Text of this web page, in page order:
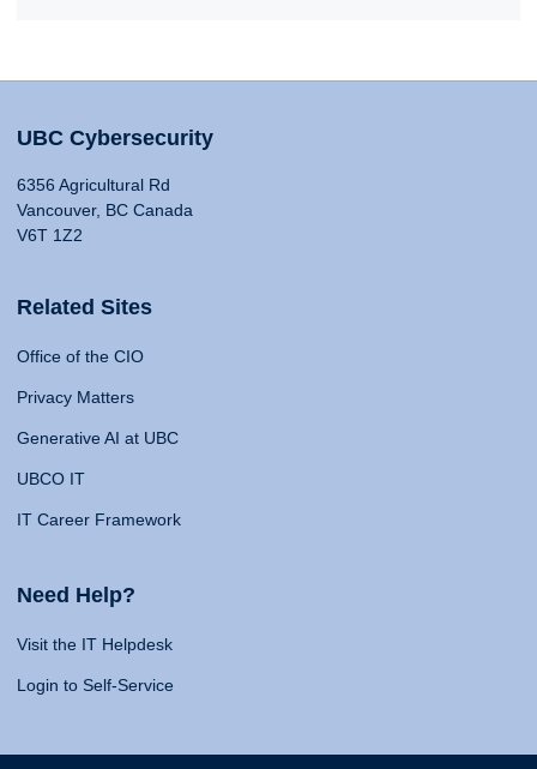
UBC Cybersecurity
6356 Agricultural Rd
Vancouver, BC Canada
V6T 1Z2
Related Sites
Office of the CIO
Privacy Matters
Generative AI at UBC
UBCO IT
IT Career Framework
Need Help?
Visit the IT Helpdesk
Login to Self-Service